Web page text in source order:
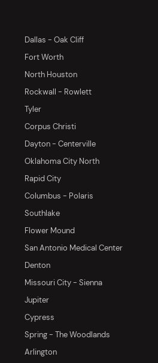
Dallas - Oak Cliff
Fort Worth
North Houston
Rockwall - Rowlett
Tyler
Corpus Christi
Dayton - Centerville
Oklahoma City North
Rapid City
Columbus - Polaris
Southlake
Flower Mound
San Antonio Medical Center
Denton
Missouri City - Sienna
Jupiter
Cypress
Spring - The Woodlands
Arlington